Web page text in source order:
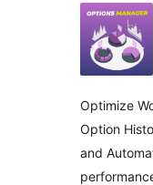
Optimize
Option
and